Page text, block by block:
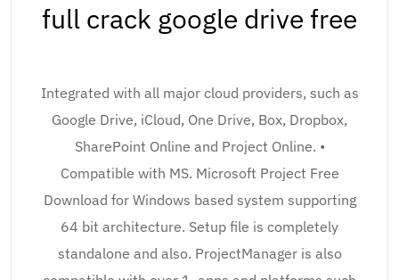
full crack google drive free
Integrated with all major cloud providers, such as
Google Drive, iCloud, One Drive, Box, Dropbox,
SharePoint Online and Project Online. •
Compatible with MS. Microsoft Project Free
Download for Windows based system supporting
64 bit architecture. Setup file is completely
standalone and also. ProjectManager is also